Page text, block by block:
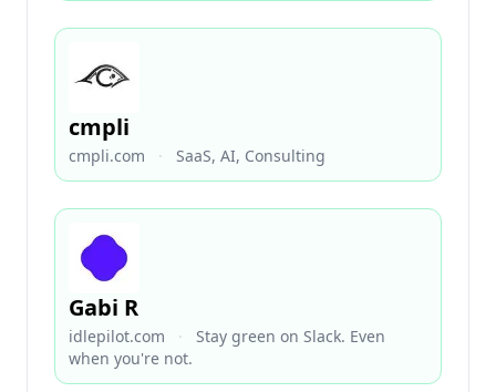
cmpli
cmpli.com · SaaS, AI, Consulting
Gabi R
idlepilot.com ·
Stay green on Slack. Even
when you're not.